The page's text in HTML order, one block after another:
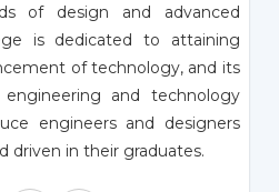
of design and advanced
is dedicated to attaining
of technology, and its
and technology
engineers and designers
driven in their graduates.